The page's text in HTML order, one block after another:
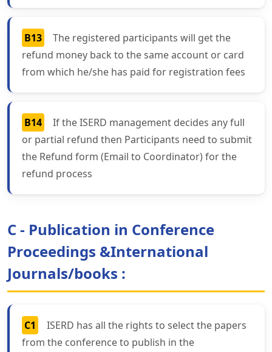
B13
The registered participants will get the
refund money back to the same account or card
from which he/she has paid for registration fees
B14
If the ISERD management decides any full
or partial refund then Participants need to submit
the Refund form (Email to Coordinator) for the
refund process
C - Publication in Conference
Proceedings &International
Journals/books :
C1
ISERD has all the rights to select the papers
from the conference to publish in the